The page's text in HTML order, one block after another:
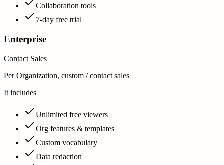
Collaboration tools
7-day free trial
Enterprise
Contact Sales
Per Organization, custom / contact sales
It includes
Unlimited free viewers
Org features & templates
Custom vocabulary
Data redaction